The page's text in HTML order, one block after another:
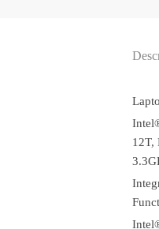
12T,